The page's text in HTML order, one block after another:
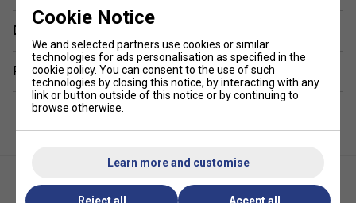
A slim fit and stretchy fabric helps you cover the court with
ease.
Be Ready
AEROREADY helps you feel comfortable and ready.
Soft Against Your Skin
Delivery & returns
Related sections
Cookie Notice
We and selected partners use cookies or similar
technologies for ads personalisation as specified in the
cookie policy. You can consent to the use of such
technologies by closing this notice, by interacting with any
link or button outside of this notice or by continuing to
browse otherwise.
Learn more and customise